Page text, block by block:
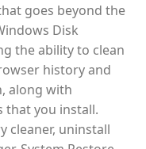
goes beyond the
Disk
the ability to clean
history and
along with
that you install.
cleaner, uninstall